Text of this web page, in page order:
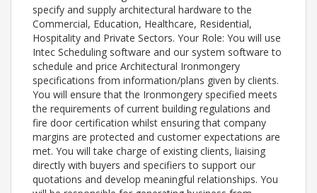
specify and supply architectural hardware to the
Commercial, Education, Healthcare, Residential,
Hospitality and Private Sectors. Your Role: You will use
Intec Scheduling software and our system software to
schedule and price Architectural Ironmongery
specifications from information/plans given by clients.
You will ensure that the Ironmongery specified meets
the requirements of current building regulations and
fire door certification whilst ensuring that company
margins are protected and customer expectations are
met. You will take charge of existing clients, liaising
directly with buyers and specifiers to support our
quotations and develop meaningful relationships. You